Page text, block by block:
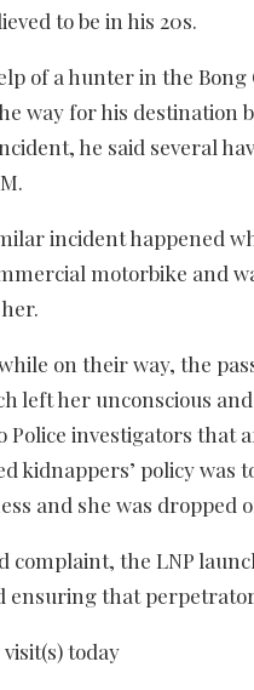
to be in his 20s.
of a hunter in the
way for his destination
he said several
incident happened
motorbike and
on their way, the
left her unconscious
investigators that
kidnappers’ policy was
and she was
complaint, the LNP
ensuring that
visit(s) today